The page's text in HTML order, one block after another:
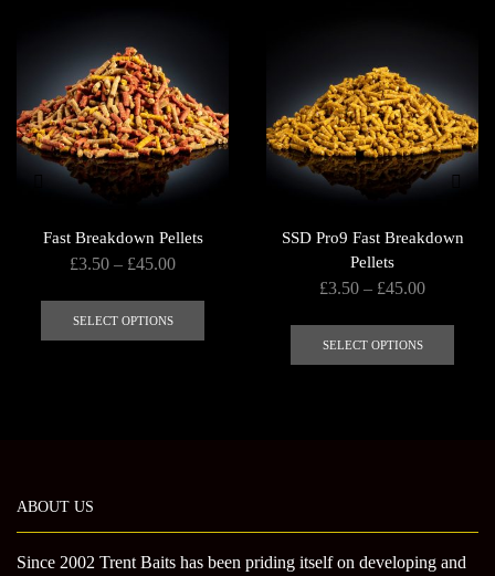
Fast Breakdown Pellets
£3.50 – £45.00Price
through
SELECT OPTIONS
chosen
on
SSD Pro9 Fast Breakdown
Pellets
£3.50 – £45.00Price
through
SELECT OPTIONS
be
ABOUT US
Since 2002 Trent Baits has been priding itself on developing and